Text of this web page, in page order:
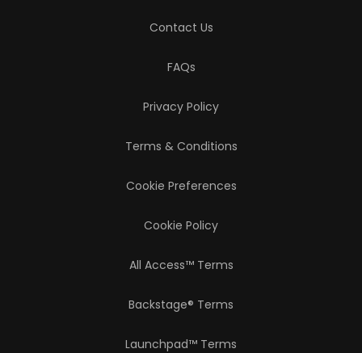
Contact Us
FAQs
Privacy Policy
Terms & Conditions
Cookie Preferences
Cookie Policy
All Access™ Terms
Backstage® Terms
Launchpad™ Terms